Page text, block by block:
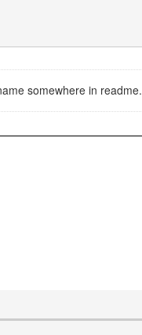
somewhere in readme.